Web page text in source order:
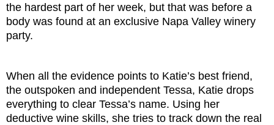
the hardest part of her week, but that was before a
body was found at an exclusive Napa Valley winery
party.
When all the evidence points to Katie’s best friend,
the outspoken and independent Tessa, Katie drops
everything to clear Tessa’s name. Using her
deductive wine skills, she tries to track down the real